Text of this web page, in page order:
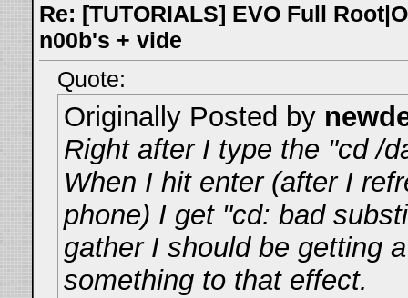
Re: [TUTORIALS] EVO Full
n00b's + vide
Quote:
Originally Posted by
Right after I type the "cd /
When I hit enter (after I
phone) I get "cd: bad
gather I should be getting
something to that effect.